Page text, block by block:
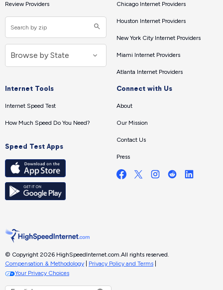
Review Providers Chicago Internet Providers
Houston Internet Providers
New York City Internet Providers
Miami Internet Providers
Atlanta Internet Providers
Internet Tools
Internet Speed Test
How Much Speed Do You Need?
Speed Test Apps
Connect with Us
About
Our Mission
Contact Us
Press
© Copyright 2026 HighSpeedInternet.com.All rights reserved.
Compensation & Methodology
Privacy Policy and Terms
Your Privacy Choices